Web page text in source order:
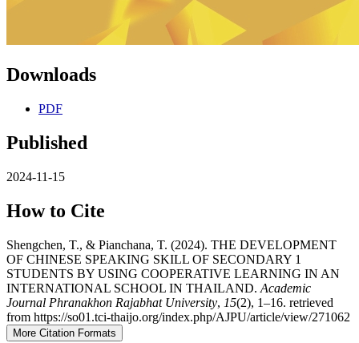
Downloads
PDF
Published
2024-11-15
How to Cite
Shengchen, T., & Pianchana, T. (2024). THE DEVELOPMENT
OF CHINESE SPEAKING SKILL OF SECONDARY 1
STUDENTS BY USING COOPERATIVE LEARNING IN AN
INTERNATIONAL SCHOOL IN THAILAND. Academic
Journal Phranakhon Rajabhat University, 15(2), 1–16. retrieved
from https://so01.tci-thaijo.org/index.php/AJPU/article/view/271062
More Citation Formats